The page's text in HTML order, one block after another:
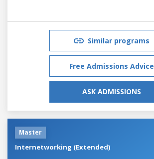
Similar programs
Free Admissions Advice
ASK ADMISSIONS
Master
Internetworking (Extended)